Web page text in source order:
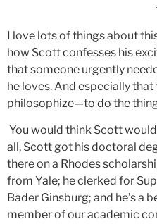
I love lots of things about
how Scott confesses his
that someone urgently
he loves. And especially
philosophize—to do the
You would think Scott
all, Scott got his doctoral
there on a Rhodes
from Yale; he clerked for
Bader Ginsburg; and he’s a
member of our academic